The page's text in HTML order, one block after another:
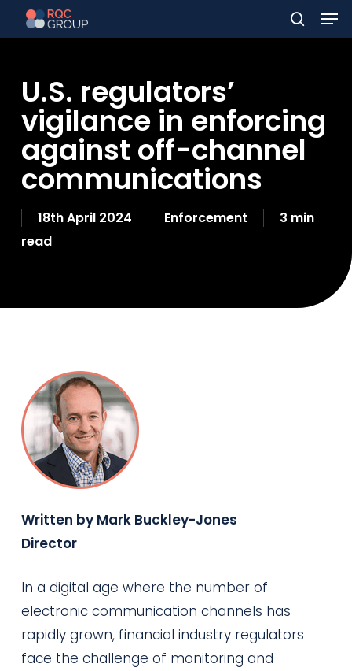
to
content
search
U.S. regulators’
vigilance in enforcing
against off-channel
communications
18th April 2024 Enforcement
3 min
read
Written by Mark Buckley-Jones
Director
In a digital age where the number of
electronic communication channels has
rapidly grown, financial industry regulators
face the challenge of monitoring and